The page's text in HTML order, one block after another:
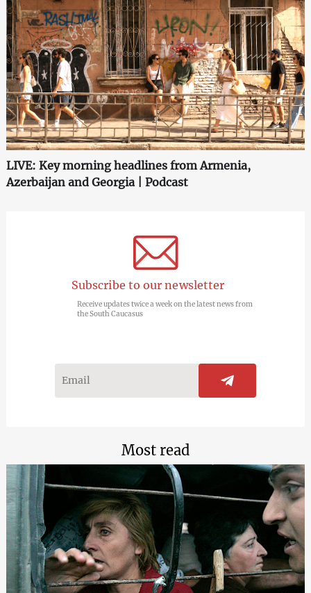
LIVE: Key morning headlines from Armenia,
Azerbaijan and Georgia | Podcast
Subscribe to our newsletter
Receive updates twice a week on the latest news from
the South Caucasus
Most read